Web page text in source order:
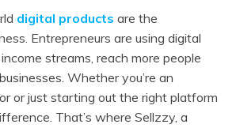
digital products are the
Entrepreneurs are using digital
streams, reach more people
Whether you’re an
or just starting out the right platform
That’s where Sellzzy, a